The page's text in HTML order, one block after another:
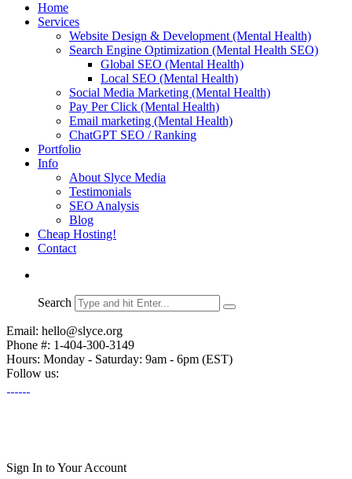
Home
Services
Website Design & Development (Mental Health)
Search Engine Optimization (Mental Health SEO)
Global SEO (Mental Health)
Local SEO (Mental Health)
Social Media Marketing (Mental Health)
Pay Per Click (Mental Health)
Email marketing (Mental Health)
ChatGPT SEO / Ranking
Portfolio
Info
About Slyce Media
Testimonials
SEO Analysis
Blog
Cheap Hosting!
Contact
Search
Email: hello@slyce.org
Phone #: 1-404-300-3149
Hours: Monday - Saturday: 9am - 6pm (EST)
Follow us:
Sign In to Your Account